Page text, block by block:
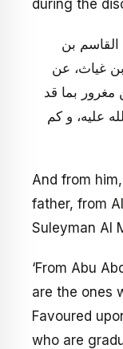
during the
بن
غياث، عن
مغرور بما قد
عليه، و كم
And from
father, from
Suleyman Al
‘From Abu
are the ones
Favoured
who are